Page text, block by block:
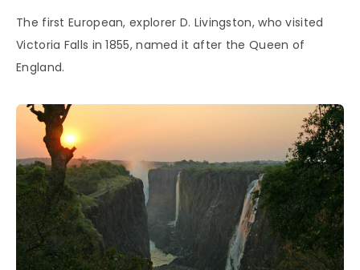
The first European, explorer D. Livingston, who visited
Victoria Falls in 1855, named it after the Queen of
England.